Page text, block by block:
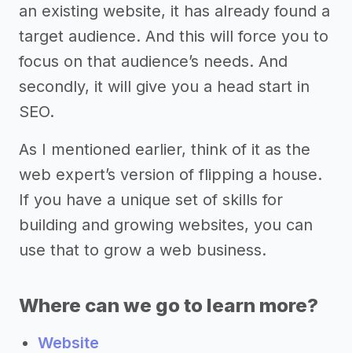
an existing website, it has already found a
target audience. And this will force you to
focus on that audience’s needs. And
secondly, it will give you a head start in
SEO.
As I mentioned earlier, think of it as the
web expert’s version of flipping a house.
If you have a unique set of skills for
building and growing websites, you can
use that to grow a web business.
Where can we go to learn more?
Website